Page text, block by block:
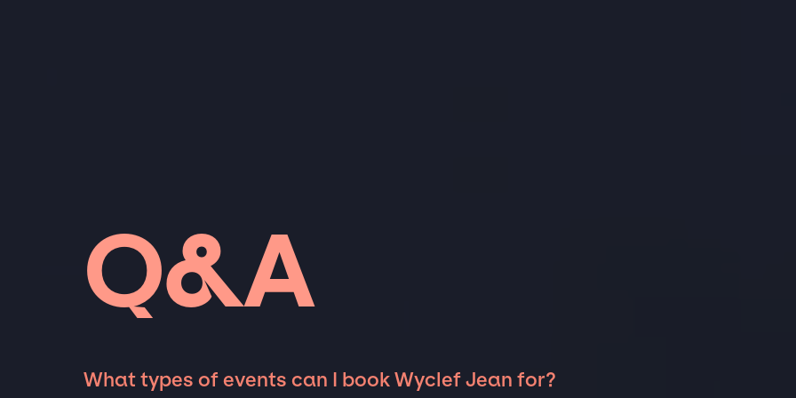
Q&A
What types of events can I book Wyclef Jean for?